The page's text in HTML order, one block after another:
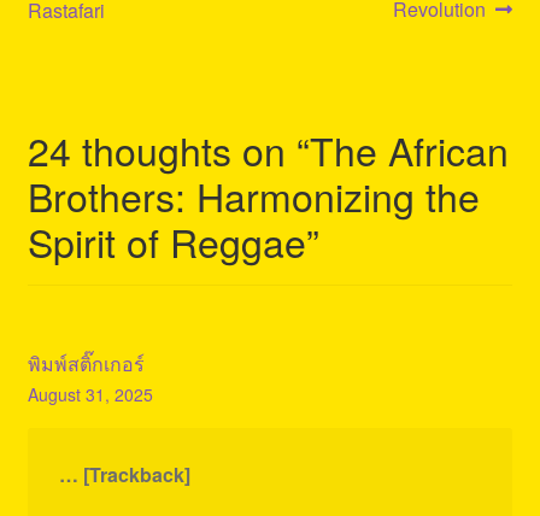
Rastafari Revolution
24 thoughts on “The African
Brothers: Harmonizing the
Spirit of Reggae”
พิมพ์สติ๊กเกอร์
August 31, 2025
… [Trackback]